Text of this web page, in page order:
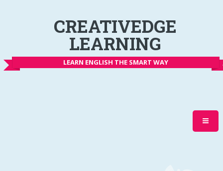
CREATIVEDGE
LEARNING
LEARN ENGLISH THE SMART WAY